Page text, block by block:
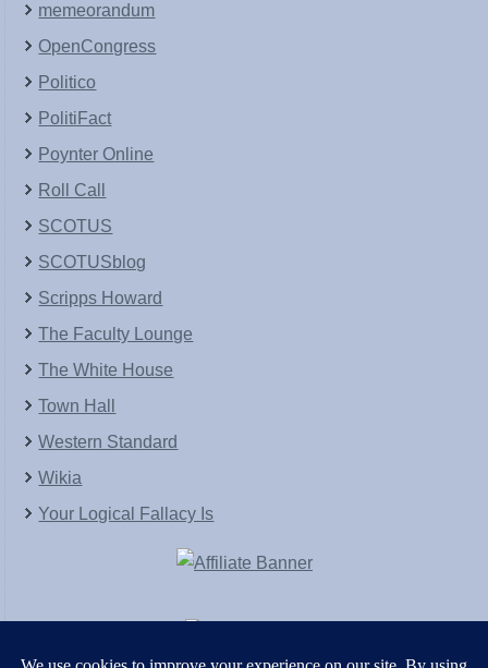
memeorandum
OpenCongress
Politico
PolitiFact
Poynter Online
Roll Call
SCOTUS
SCOTUSblog
Scripps Howard
The Faculty Lounge
The White House
Town Hall
Western Standard
Wikia
Your Logical Fallacy Is